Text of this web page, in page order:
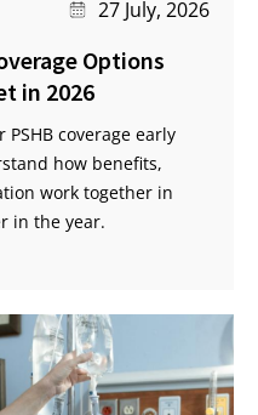
27 July, 2026
Options
in 2026
PSHB coverage early
how benefits,
work together in
in the year.